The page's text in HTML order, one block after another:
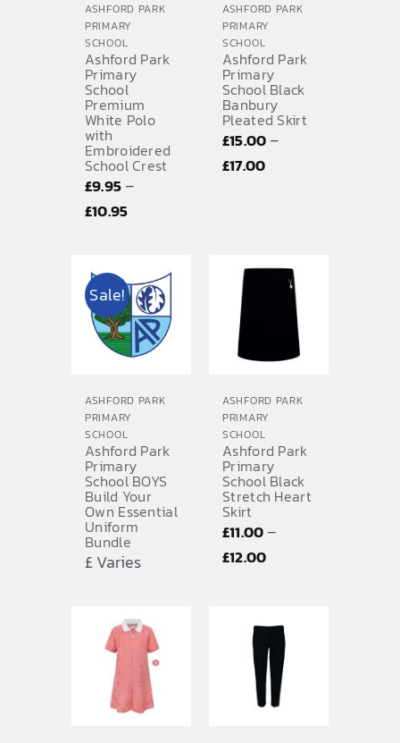
ASHFORD PARK
PRIMARY
SCHOOL
Ashford Park
Primary
School
Premium
White Polo
with
Embroidered
School Crest
£9.95–
£10.95Price
through
£10.95
ASHFORD PARK
PRIMARY
SCHOOL
Ashford Park
Primary
School Black
Banbury
Pleated Skirt
£15.00–
£17.00Price
£17.00
Sale!
ASHFORD PARK
PRIMARY
SCHOOL
Ashford Park
Primary
School BOYS
Build Your
Own Essential
Uniform
Bundle
£ Varies
ASHFORD PARK
PRIMARY
SCHOOL
Ashford Park
Primary
School Black
Stretch Heart
Skirt
£11.00–
£12.00Price
through
£12.00